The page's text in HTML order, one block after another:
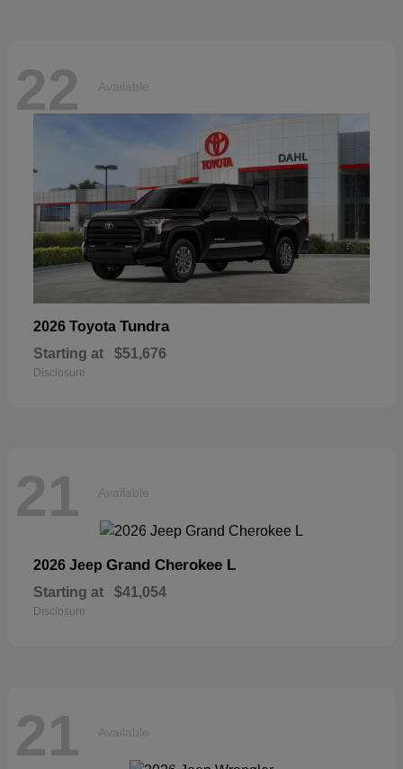
22 Available
2026 Toyota Tundra
Starting at $51,676
Disclosure
21 Available
2026 Jeep Grand Cherokee L
Starting at $41,054
Disclosure
21 Available